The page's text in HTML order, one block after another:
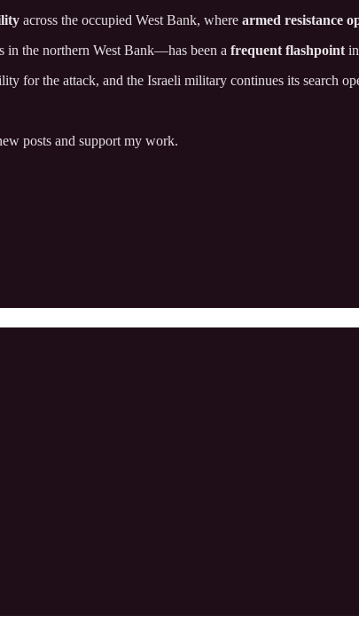
across the occupied West Bank, where armed resistance
in the northern West Bank—has been a frequent flashpoint
for the attack, and the Israeli military continues its search
posts and support my work.